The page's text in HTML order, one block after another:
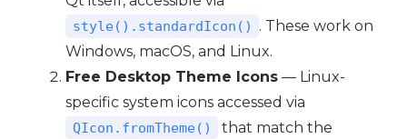
style().standardIcon()
. These work on
Windows, macOS, and Linux.
Free Desktop Theme Icons — Linux-
specific system icons accessed via
QIcon.fromTheme()
that match the